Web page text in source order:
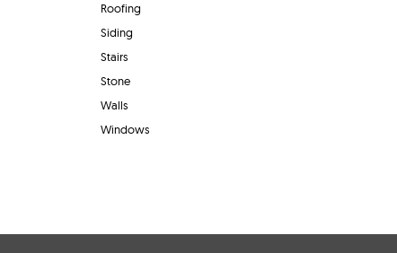
Roofing
Siding
Stairs
Stone
Walls
Windows